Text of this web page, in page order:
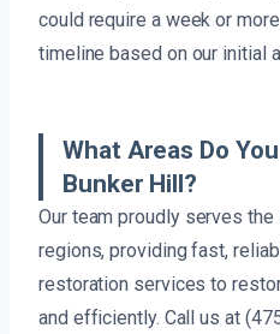
could require a week or
timeline based on our initial
What Areas Do
Bunker Hill?
Our team proudly serves
regions, providing fast,
restoration services to
and efficiently. Call us at